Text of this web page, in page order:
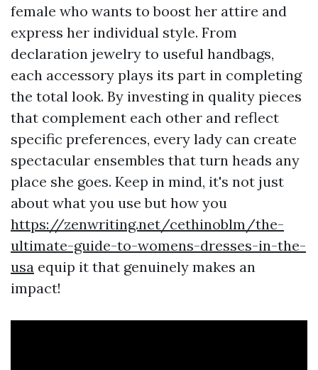
female who wants to boost her attire and
express her individual style. From
declaration jewelry to useful handbags,
each accessory plays its part in completing
the total look. By investing in quality pieces
that complement each other and reflect
specific preferences, every lady can create
spectacular ensembles that turn heads any
place she goes. Keep in mind, it's not just
about what you use but how you
https://zenwriting.net/cethinoblm/the-
ultimate-guide-to-womens-dresses-in-the-
usa equip it that genuinely makes an
impact!